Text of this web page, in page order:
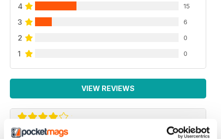
4 15
3 6
2 0
1 0
VIEW REVIEWS